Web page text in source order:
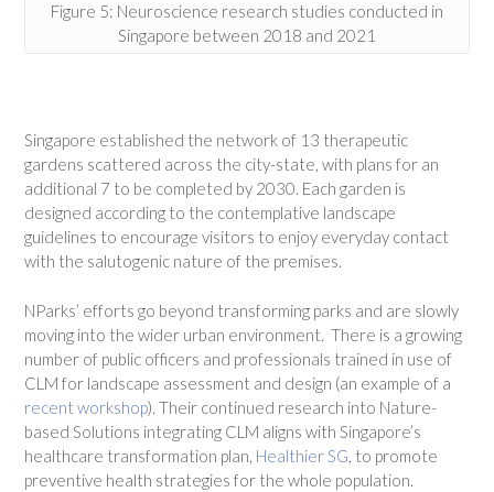
Figure 5: Neuroscience research studies conducted in
Singapore between 2018 and 2021
Singapore established the network of 13 therapeutic
gardens scattered across the city-state, with plans for an
additional 7 to be completed by 2030. Each garden is
designed according to the contemplative landscape
guidelines to encourage visitors to enjoy everyday contact
with the salutogenic nature of the premises.
NParks’ efforts go beyond transforming parks and are slowly
moving into the wider urban environment. There is a growing
number of public officers and professionals trained in use of
CLM for landscape assessment and design (an example of a
recent workshop). Their continued research into Nature-
based Solutions integrating CLM aligns with Singapore’s
healthcare transformation plan, Healthier SG, to promote
preventive health strategies for the whole population.